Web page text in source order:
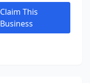
Claim This
Business